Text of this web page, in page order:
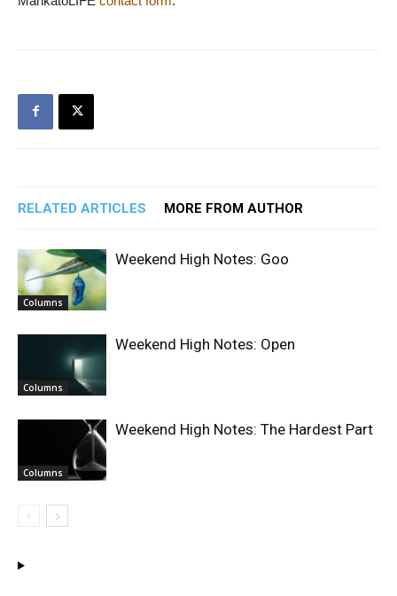
RELATED ARTICLES MORE FROM AUTHOR
Columns
Weekend High Notes: Goo
Columns
Weekend High Notes: Open
Columns
Weekend High Notes: The Hardest Part